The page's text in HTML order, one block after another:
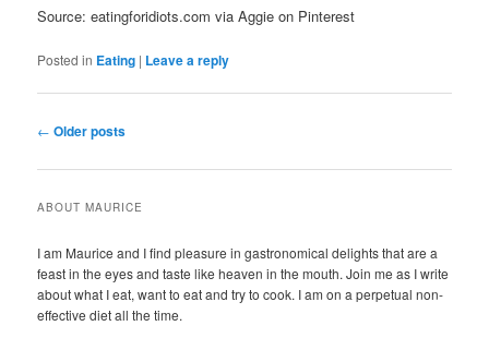
Source: eatingforidiots.com via Aggie on Pinterest
Posted in Eating | Leave a reply
Post navigation
← Older posts
ABOUT MAURICE
I am Maurice and I find pleasure in gastronomical delights that are a
feast in the eyes and taste like heaven in the mouth. Join me as I write
about what I eat, want to eat and try to cook. I am on a perpetual non-
effective diet all the time.